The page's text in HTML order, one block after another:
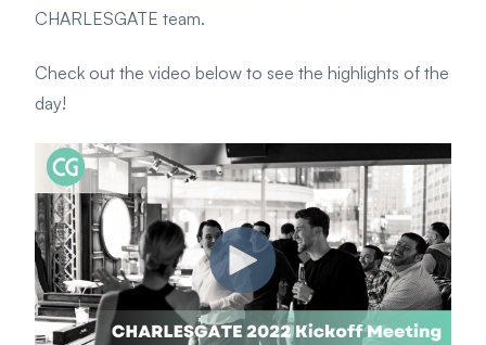
CHARLESGATE team.
Check out the video below to see the highlights of the
day!